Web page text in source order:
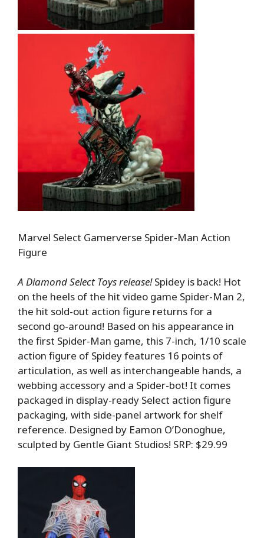
Marvel Select Gamerverse Spider-Man Action
Figure
A Diamond Select Toys release!Spidey is back! Hot
on the heels of the hit video game Spider-Man 2,
the hit sold-out action figure returns for a
second go-around! Based on his appearance in
the first Spider-Man game, this 7-inch, 1/10 scale
action figure of Spidey features 16 points of
articulation, as well as interchangeable hands, a
webbing accessory and a Spider-bot! It comes
packaged in display-ready Select action figure
packaging, with side-panel artwork for shelf
reference. Designed by Eamon O’Donoghue,
sculpted by Gentle Giant Studios! SRP: $29.99